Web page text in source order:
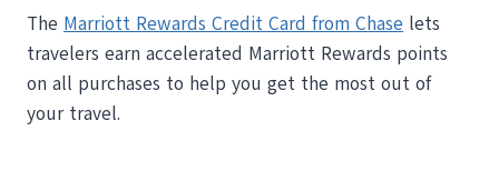
The Marriott Rewards Credit Card from Chase lets
travelers earn accelerated Marriott Rewards points
on all purchases to help you get the most out of
your travel.